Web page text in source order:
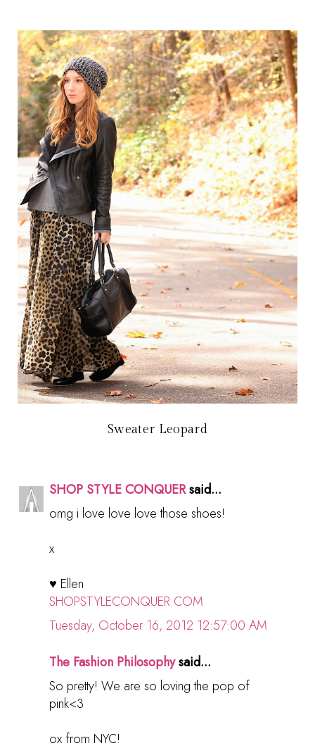
Sweater Leopard
SHOP STYLE CONQUERsaid...
omg i love love love those shoes!
x
♥ Ellen
SHOPSTYLECONQUER.COM
Tuesday, October 16, 2012 12:57:00 AM
The Fashion Philosophysaid...
So pretty! We are so loving the pop of
pink<3
ox from NYC!